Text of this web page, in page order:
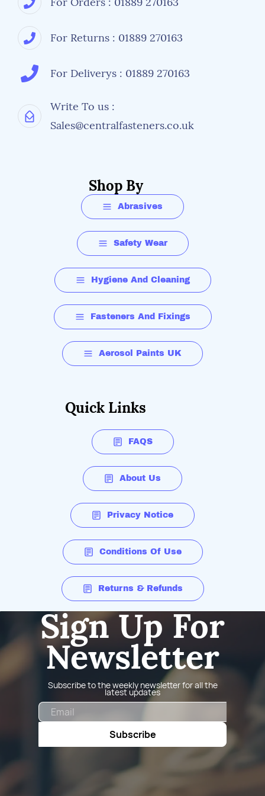
For Returns : 01889 270163
For Deliverys : 01889 270163
Write To us :
Sales@centralfasteners.co.uk
Shop By
Abrasives
Safety Wear
Hygiene And Cleaning
Fasteners And Fixings
Aerosol Paints UK
Quick Links
FAQS
About Us
Privacy Notice
Conditions Of Use
Returns & Refunds
Sign Up For
Newsletter
Subscribe to the weekly newsletter for all the
latest updates
Subscribe